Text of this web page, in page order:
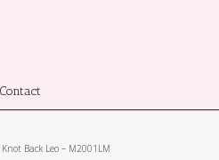
Contact
Back Leo – M2001LM